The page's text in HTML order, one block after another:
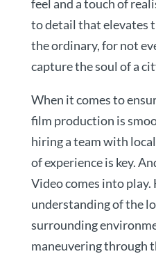
feel and a touch of
to detail that elevates
the ordinary, for not
capture the soul of a
When it comes to
film production is
hiring a team with
of experience is key.
Video comes into play.
understanding of the
surrounding
maneuvering through